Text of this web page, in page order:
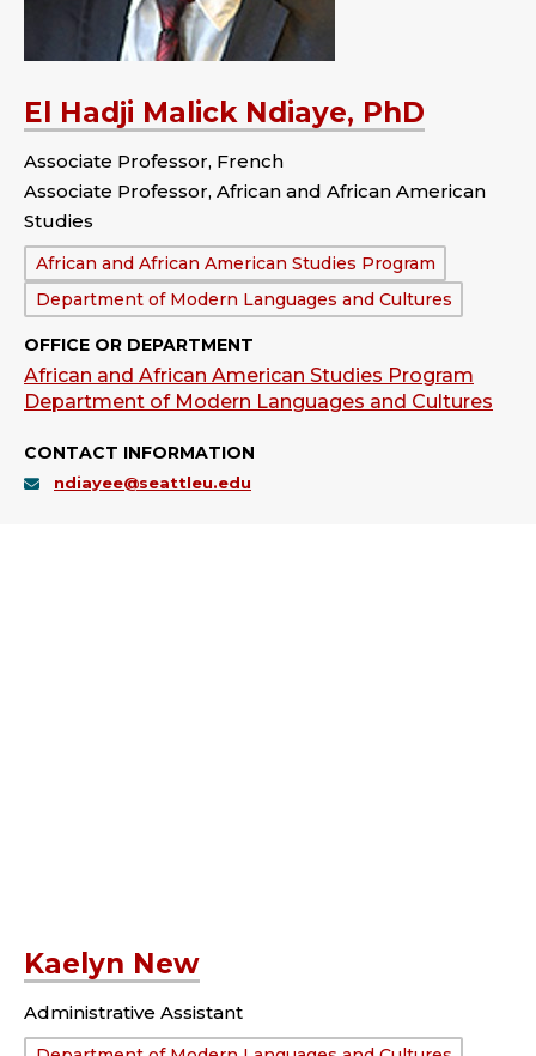
El Hadji Malick Ndiaye, PhD
Associate Professor, French
Associate Professor, African and African American
Studies
Department:
African and African American Studies Program
Department of Modern Languages and Cultures
OFFICE OR DEPARTMENT
African and African American Studies Program
Department of Modern Languages and Cultures
CONTACT INFORMATION
ndiayee@seattleu.edu
Kaelyn New
Administrative Assistant